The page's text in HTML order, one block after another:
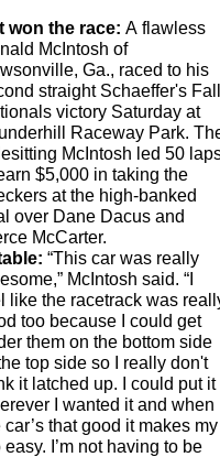
won the race: A flawless
McIntosh of
Ga., raced to his
straight Schaeffer's
victory Saturday at
Raceway Park.
McIntosh led 50
$5,000 in taking the
at the high-banked
over Dane Dacus and
McCarter.
“This car was really
McIntosh said. “I
like the racetrack was
too because I could get
them on the bottom side
top side so I really don't
it latched up. I could put it
I wanted it and when
car’s that good it makes my
easy. I’m not having to be